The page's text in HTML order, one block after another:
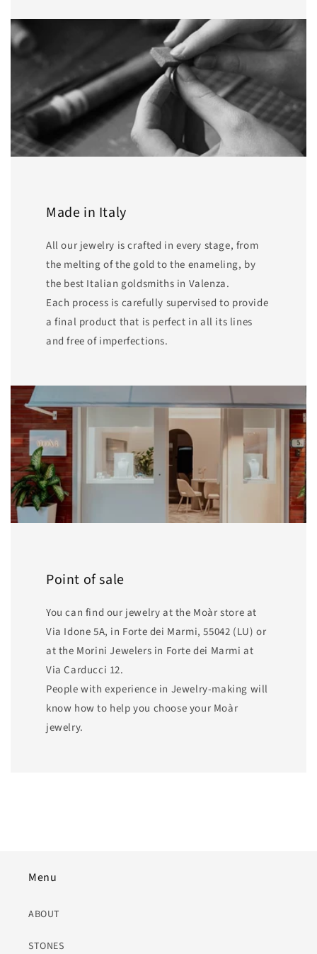
Made in Italy
All our jewelry is crafted in every stage, from
the melting of the gold to the enameling, by
the best Italian goldsmiths in Valenza.
Each process is carefully supervised to provide
a final product that is perfect in all its lines
and free of imperfections.
Point of sale
You can find our jewelry at the Moàr store at
Via Idone 5A, in Forte dei Marmi, 55042 (LU) or
at the Morini Jewelers in Forte dei Marmi at
Via Carducci 12.
People with experience in Jewelry-making will
know how to help you choose your Moàr
jewelry.
Menu
ABOUT
STONES